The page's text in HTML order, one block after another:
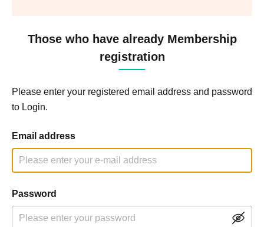
Those who have already Membership
registration
Please enter your registered email address and password
to Login.
Email address
Password